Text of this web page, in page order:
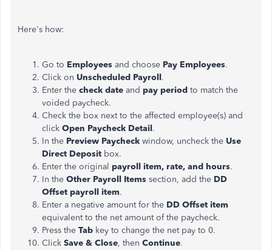
Here's how:
Go to Employees and choose Pay Employees.
Click on Unscheduled Payroll.
Enter the check date and pay period to match the
voided paycheck.
Check the box next to the affected employee(s) and
click Open Paycheck Detail.
In the Preview Paycheck window, uncheck the Use
Direct Deposit box.
Enter the original payroll item, rate, and hours.
In the Other Payroll Items section, add the DD
Offset payroll item.
Enter a negative amount for the DD Offset item
equivalent to the net amount of the paycheck.
Press the Tab key to change the net pay to 0.
Click Save & Close, then Continue.